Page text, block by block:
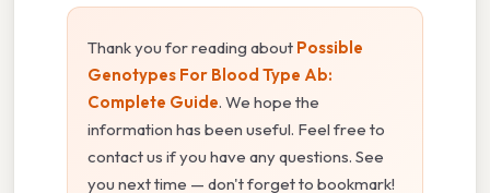
Thank you for reading about Possible
Genotypes For Blood Type Ab:
Complete Guide. We hope the
information has been useful. Feel free to
contact us if you have any questions. See
you next time — don't forget to bookmark!